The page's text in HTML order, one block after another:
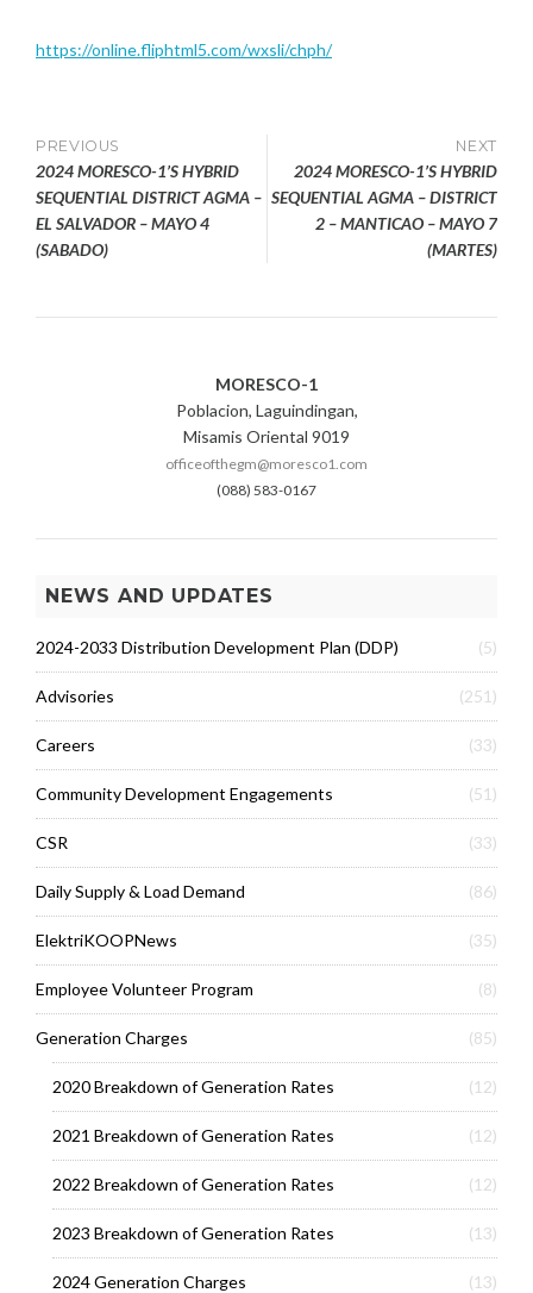
P
S
https://online.fliphtml5.com/wxsli/chph/
Post
navigation
PREVIOUS
2024 MORESCO-1’S HYBRID
SEQUENTIAL DISTRICT AGMA –
EL SALVADOR – MAYO 4
(SABADO)
NEXT
2024 MORESCO-1’S HYBRID
SEQUENTIAL AGMA – DISTRICT
2 – MANTICAO – MAYO 7
(MARTES)
MORESCO-1
Poblacion, Laguindingan,
Misamis Oriental 9019
officeofthegm@moresco1.com
(088) 583-0167
NEWS AND UPDATES
2024-2033 Distribution Development Plan (DDP) (5)
Advisories (251)
Careers (33)
Community Development Engagements (51)
CSR (33)
Daily Supply & Load Demand (86)
ElektriKOOPNews (35)
Employee Volunteer Program (8)
Generation Charges (85)
2020 Breakdown of Generation Rates (12)
2021 Breakdown of Generation Rates (12)
2022 Breakdown of Generation Rates (12)
2023 Breakdown of Generation Rates (13)
2024 Generation Charges (13)